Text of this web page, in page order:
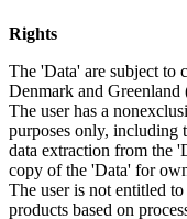
Rights
The 'Data' are subject to
Denmark and Greenland
The user has a
purposes only, including
data extraction from the
copy of the 'Data' for
The user is not entitled
products based on